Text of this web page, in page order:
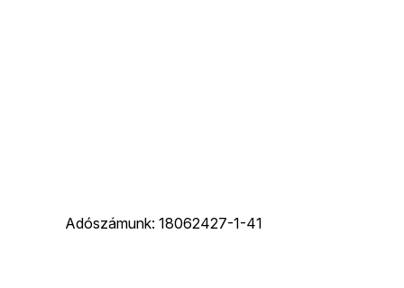
Adószámunk: 18062427-1-41